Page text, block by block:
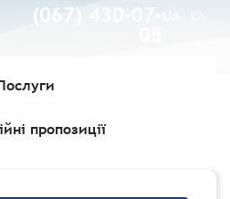
(067) 430-07-
пропозиції
State Level Is the Court of Last